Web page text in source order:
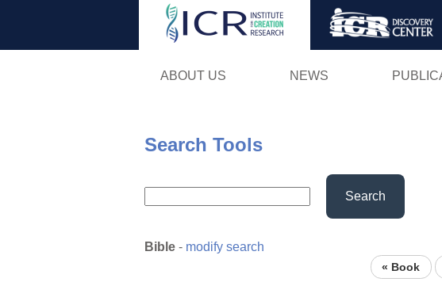
ABOUT US NEWS
Search Tools
Search
Bible - modify search
« Book